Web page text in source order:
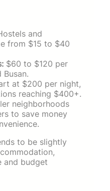
and
from $15 to $40
$60 to $120 per
Busan.
at $200 per night,
reaching $400+.
neighborhoods
to save money
to be slightly
and budget